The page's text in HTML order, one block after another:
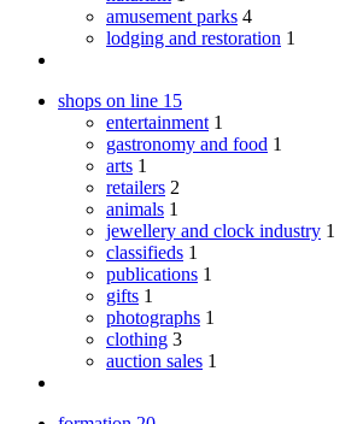
amusement parks 4
lodging and restoration 1
shops on line 15
entertainment 1
gastronomy and food 1
arts 1
retailers 2
animals 1
jewellery and clock industry 1
classifieds 1
publications 1
gifts 1
photographs 1
clothing 3
auction sales 1